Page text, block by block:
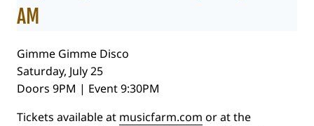
AM
Gimme Gimme Disco
Saturday, July 25
Doors 9PM | Event 9:30PM
Tickets available at musicfarm.com or at the